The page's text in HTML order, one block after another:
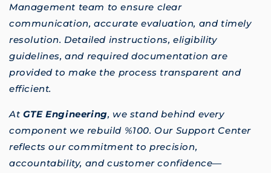
Management team to ensure clear
communication, accurate evaluation, and timely
resolution. Detailed instructions, eligibility
guidelines, and required documentation are
provided to make the process transparent and
efficient.
At GTE Engineering, we stand behind every
component we rebuild %100. Our Support Center
reflects our commitment to precision,
accountability, and customer confidence—